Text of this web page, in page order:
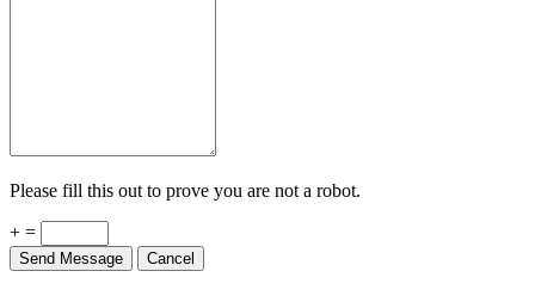
Please fill this out to prove you are not a robot.
+ =
Send Message Cancel